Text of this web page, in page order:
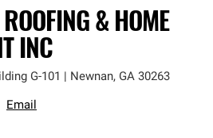
& HOME
INC
G-101 Newnan, GA 30263
Email